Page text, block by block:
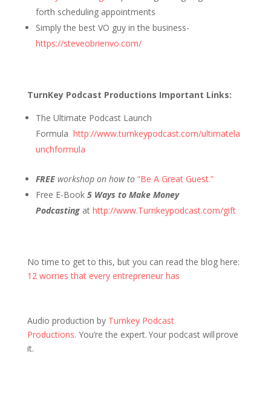
forth scheduling appointments
Simply the best VO guy in the business-
https://steveobrienvo.com/
TurnKey Podcast Productions Important Links:
The Ultimate Podcast Launch
Formula http://www.turnkeypodcast.com/ultimatela
unchformula
FREEworkshop on how to “Be A Great Guest.”
Free E-Book 5 Ways to Make Money
Podcastingat http://www.Turnkeypodcast.com/gift
No time to get to this, but you can read the blog here:
12 worries that every entrepreneur has
Audio production by Turnkey Podcast
Productions. You’re the expert. Your podcast will prove
it.